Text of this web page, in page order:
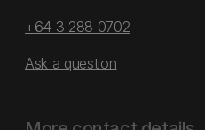
+64 3 288 0702
Ask a question